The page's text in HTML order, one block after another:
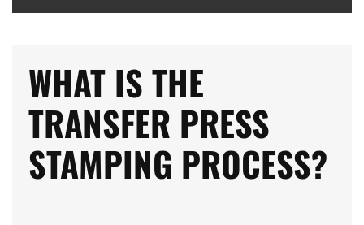
WHAT IS THE
TRANSFER PRESS
STAMPING PROCESS?